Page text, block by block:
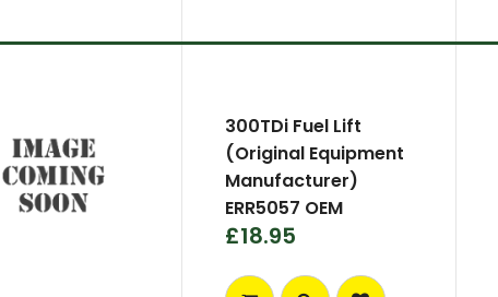
300TDi Fuel Lift
(Original Equipment
Manufacturer)
ERR5057 OEM
£18.95